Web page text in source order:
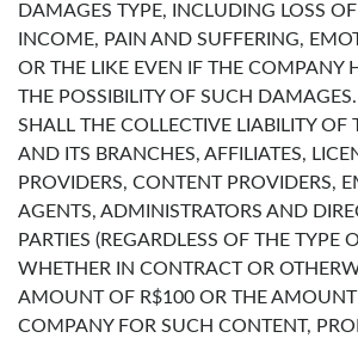
DAMAGES TYPE, INCLUDING LOSS
INCOME, PAIN AND SUFFERING,
OR THE LIKE EVEN IF THE COMPANY
THE POSSIBILITY OF SUCH
SHALL THE COLLECTIVE LIABILITY OF
AND ITS BRANCHES, AFFILIATES,
PROVIDERS, CONTENT PROVIDERS,
AGENTS, ADMINISTRATORS AND
PARTIES (REGARDLESS OF THE TYPE
WHETHER IN CONTRACT OR
AMOUNT OF R$100 OR THE
COMPANY FOR SUCH CONTENT,